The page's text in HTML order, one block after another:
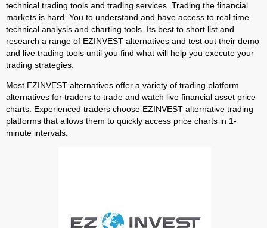
technical trading tools and trading services. Trading the financial
markets is hard. You to understand and have access to real time
technical analysis and charting tools. Its best to short list and
research a range of EZINVEST alternatives and test out their demo
and live trading tools until you find what will help you execute your
trading strategies.
Most EZINVEST alternatives offer a variety of trading platform
alternatives for traders to trade and watch live financial asset price
charts. Experienced traders choose EZINVEST alternative trading
platforms that allows them to quickly access price charts in 1-
minute intervals.